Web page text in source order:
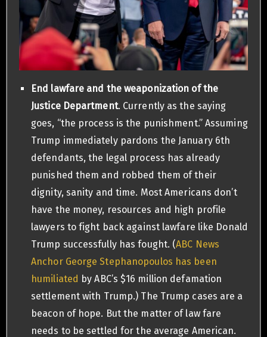
End lawfare and the weaponization of the
Justice Department. Currently as the saying
goes, “the process is the punishment.” Assuming
Trump immediately pardons the January 6th
defendants, the legal process has already
punished them and robbed them of their
dignity, sanity and time. Most Americans don’t
have the money, resources and high profile
lawyers to fight back against lawfare like Donald
Trump successfully has fought. (ABC News
Anchor George Stephanopoulos has been
humiliated by ABC’s $16 million defamation
settlement with Trump.) The Trump cases are a
beacon of hope. But the matter of law fare
needs to be settled for the average American.